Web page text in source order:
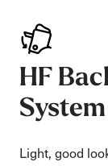
HF
System
Light, good